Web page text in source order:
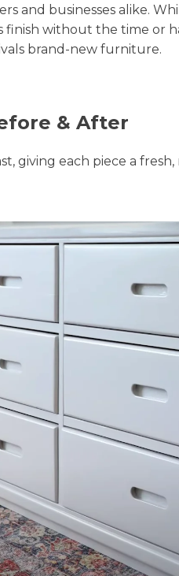
and businesses alike.
finish without the time or
brand-new furniture.
& After
giving each piece a fresh,